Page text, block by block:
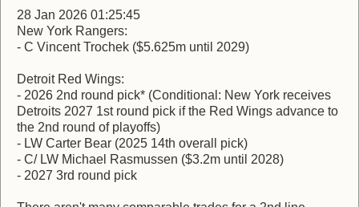
28 Jan 2026 01:25:45
New York Rangers:
- C Vincent Trochek ($5.625m until 2029)
Detroit Red Wings:
- 2026 2nd round pick* (Conditional: New York receives
Detroits 2027 1st round pick if the Red Wings advance to
the 2nd round of playoffs)
- LW Carter Bear (2025 14th overall pick)
- C/ LW Michael Rasmussen ($3.2m until 2028)
- 2027 3rd round pick